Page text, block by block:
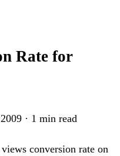
Rate for
· 1 min read
conversion rate on